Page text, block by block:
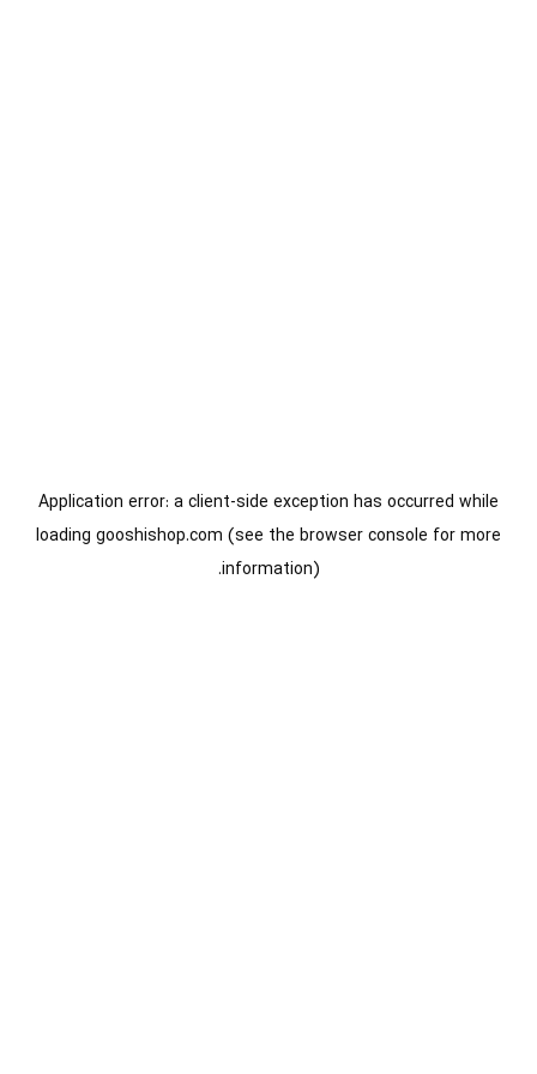
Application error: aclient-side exception has occurred while
loading gooshishop.com (see the browser console for more
information).